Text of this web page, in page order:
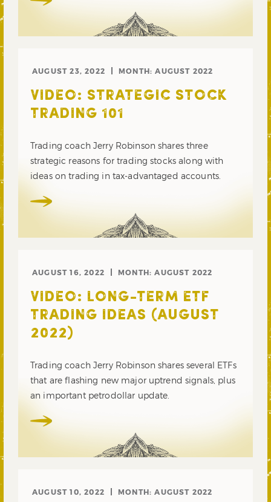
AUGUST 23, 2022 MONTH: AUGUST 2022
VIDEO: STRATEGIC STOCK
TRADING 101
Trading coach Jerry Robinson shares three
strategic reasons for trading stocks along with
ideas on trading in tax-advantaged accounts.
AUGUST 16, 2022 MONTH: AUGUST 2022
VIDEO: LONG-TERM ETF
TRADING IDEAS (AUGUST
2022)
Trading coach Jerry Robinson shares several ETFs
that are flashing new major uptrend signals, plus
an important petrodollar update.
AUGUST 10, 2022 MONTH: AUGUST 2022